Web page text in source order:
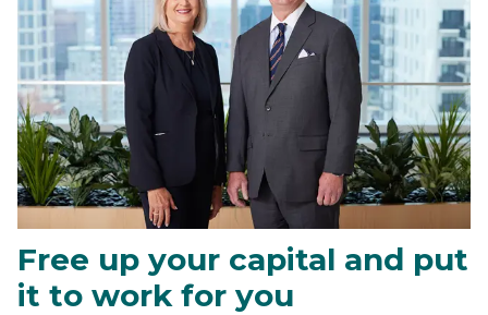
Free up your capital and put
it to work for you